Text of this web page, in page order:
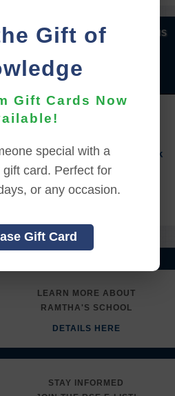
Gift of
Gift Cards Now
special with a
card. Perfect for
or any occasion.
Gift Card
| ESPAÑOL | FRANÇAIS
| TÜRKÇE
ACCOUNT TO PURCHASE
or to create a new account,
click
here.
Online Events
LEARN MORE ABOUT
RAMTHA'S SCHOOL
DETAILS HERE
STAY INFORMED